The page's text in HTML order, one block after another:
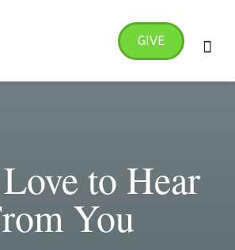
GIVE
to Hear
You